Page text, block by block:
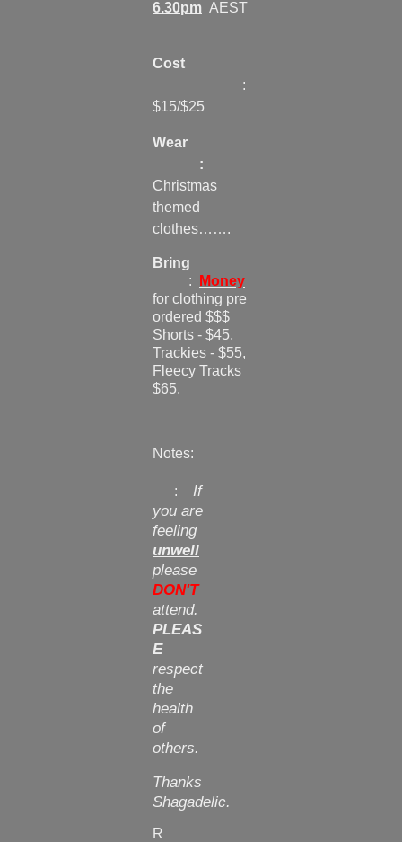
6.30pm AEST
Cost
:
$15/$25
Wear
:
Christmas
themed
clothes…….
Bring
:
Money
for clothing pre
ordered $$$
Shorts - $45,
Trackies - $55,
Fleecy Tracks
$65.
Notes:
:
If
you are
feeling
unwell
please
DON'T
attend.
PLEAS
E
respect
the
health
of
others.
Thanks
Shagadelic.
R